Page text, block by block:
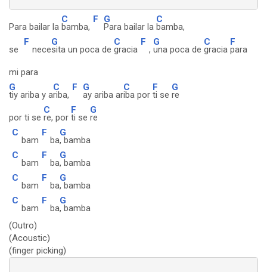
Para bailar la
C
bamba,
F G
Para bailar la
C
bamba,
se
F
nece
G
sita un poca de
C
gracia
F
,
G
una poca de
C
gracia
F
para
mi para
G
tiy ariba y a
C
riba,
F G
ay ariba ar
C
iba por
F
ti se
G
re
por ti se
C
re, por
F
ti se
G
re
C
bam
F
ba
G
, bamba
C
bam
F
ba
G
, bamba
C
bam
F
ba
G
, bamba
C
bam
F
ba
G
, bamba
(Outro)
(Acoustic)
(finger picking)